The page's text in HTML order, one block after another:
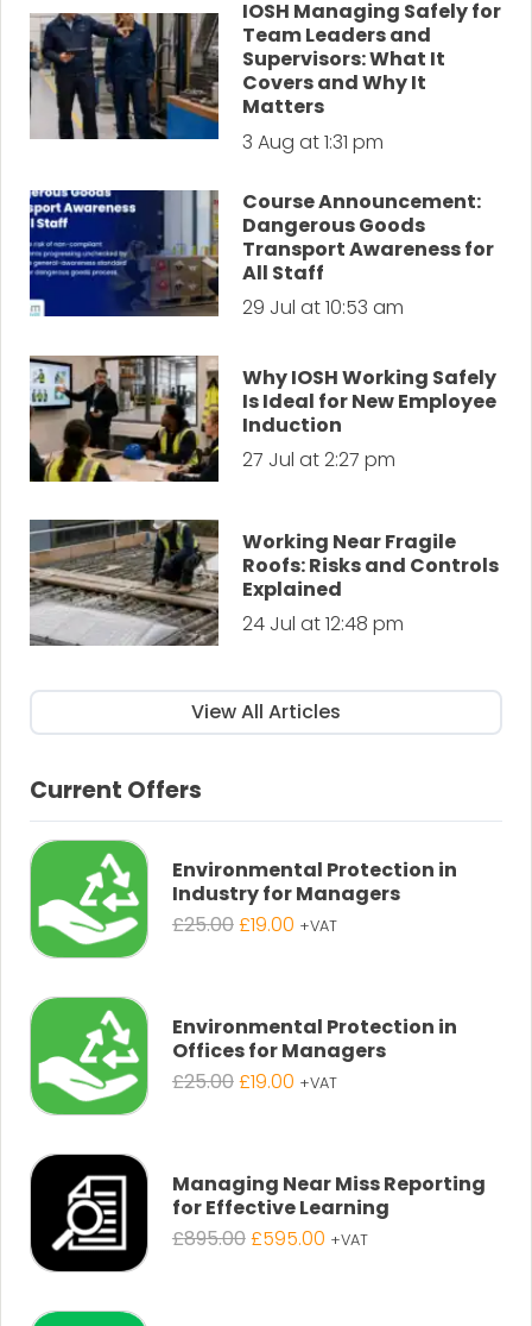
IOSH Managing Safely for
Team Leaders and
Supervisors: What It
Covers and Why It
Matters
3 Aug at 1:31 pm
Course Announcement:
Dangerous Goods
Transport Awareness for
All Staff
29 Jul at 10:53 am
Why IOSH Working Safely
Is Ideal for New Employee
Induction
27 Jul at 2:27 pm
Working Near Fragile
Roofs: Risks and Controls
Explained
24 Jul at 12:48 pm
View All Articles
Current Offers
Environmental Protection in
Industry for Managers
£25.00Original
£19.00Current
+VAT
Environmental Protection in
Offices for Managers
£25.00Original
£19.00Current
+VAT
Managing Near Miss Reporting
for Effective Learning
£895.00Original
£595.00Current
+VAT